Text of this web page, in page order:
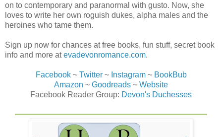
on to contemporary and paranormal with gusto. Now, she
loves to write her own roguish dukes, alpha males and the
heroines who tame them.
Sign up now for chances at free books, fun stuff, secret book
info and more atevadevonromance.com.
Facebook~ Twitter~ Instagram~ BookBub
Amazon ~ Goodreads ~ Website
Facebook Reader Group: Devon's Duchesses